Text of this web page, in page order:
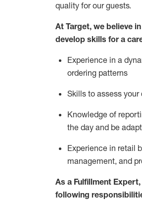
quality for our guests.
At Target, we believe
develop skills for a
Experience in a
ordering patterns
Skills to assess
Knowledge of
the day and be
Experience in retail
management, and
As a Fulfillment Expert,
following